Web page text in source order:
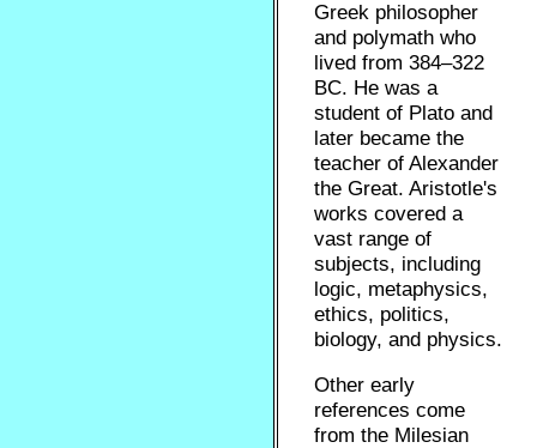
Greek philosopher
and polymath who
lived from 384–322
BC. He was a
student of Plato and
later became the
teacher of Alexander
the Great. Aristotle's
works covered a
vast range of
subjects, including
logic, metaphysics,
ethics, politics,
biology, and physics.
Other early
references come
from the Milesian